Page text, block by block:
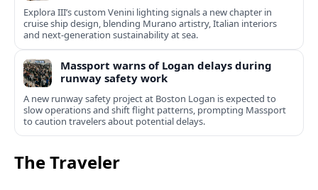
Explora III’s custom Venini lighting signals a new chapter in
cruise ship design, blending Murano artistry, Italian interiors
and next-generation sustainability at sea.
Massport warns of Logan delays during
runway safety work
A new runway safety project at Boston Logan is expected to
slow operations and shift flight patterns, prompting Massport
to caution travelers about potential delays.
The Traveler